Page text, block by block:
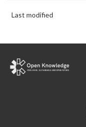
Last modified